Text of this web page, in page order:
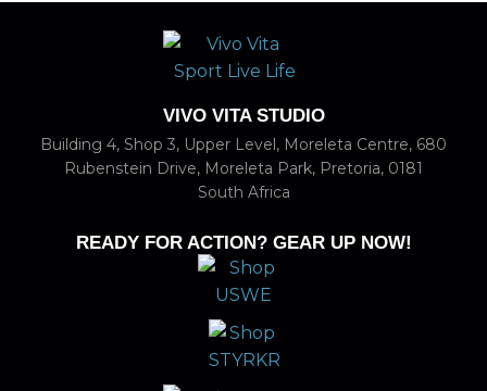
VIVO VITA STUDIO
Building 4, Shop 3, Upper Level, Moreleta Centre, 680
Rubenstein Drive, Moreleta Park, Pretoria, 0181
South Africa
READY FOR ACTION? GEAR UP NOW!